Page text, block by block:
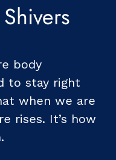
body
to stay right
when we are
rises. It’s how